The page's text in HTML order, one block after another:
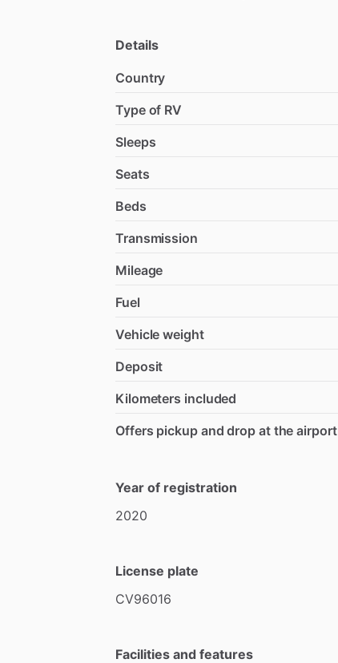
Details
Country
Type of RV
Sleeps
Seats
Beds
Transmission
Mileage
Fuel
Vehicle weight
Deposit
Kilometers included
Offers pickup and drop at the airport
Year of registration
2020
License plate
CV96016
Facilities and features